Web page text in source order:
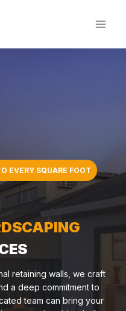
EVERY SQUARE FOOT
retaining walls, we craft
a deep commitment to
team can bring your